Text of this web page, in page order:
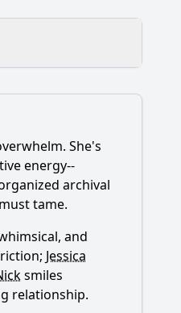
She's
energy--
archival
tame.
and
Jessica
smiles
relationship.